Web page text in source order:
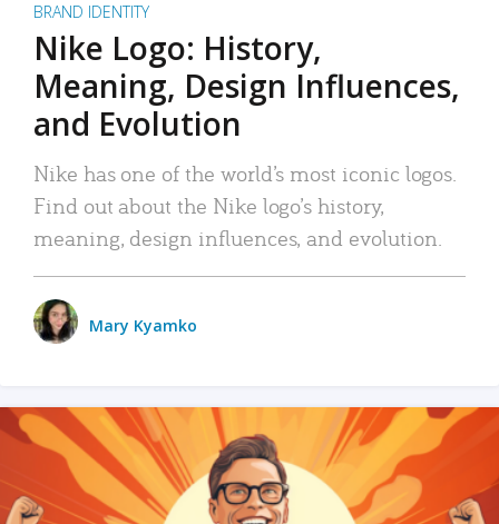
BRAND IDENTITY
Nike Logo: History,
Meaning, Design Influences,
and Evolution
Nike has one of the world’s most iconic logos.
Find out about the Nike logo’s history,
meaning, design influences, and evolution.
Mary Kyamko